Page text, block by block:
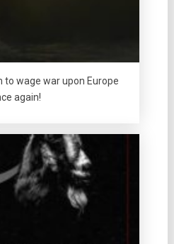
to wage war upon Europe
again!